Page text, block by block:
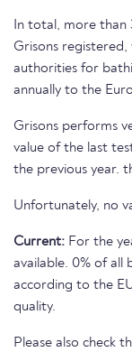
In total, more than
Grisons registered,
authorities for
annually to the
Grisons performs
value of the last
the previous year.
Unfortunately, no
Current: For the
available. 0% of all
according to the
quality.
Please also check